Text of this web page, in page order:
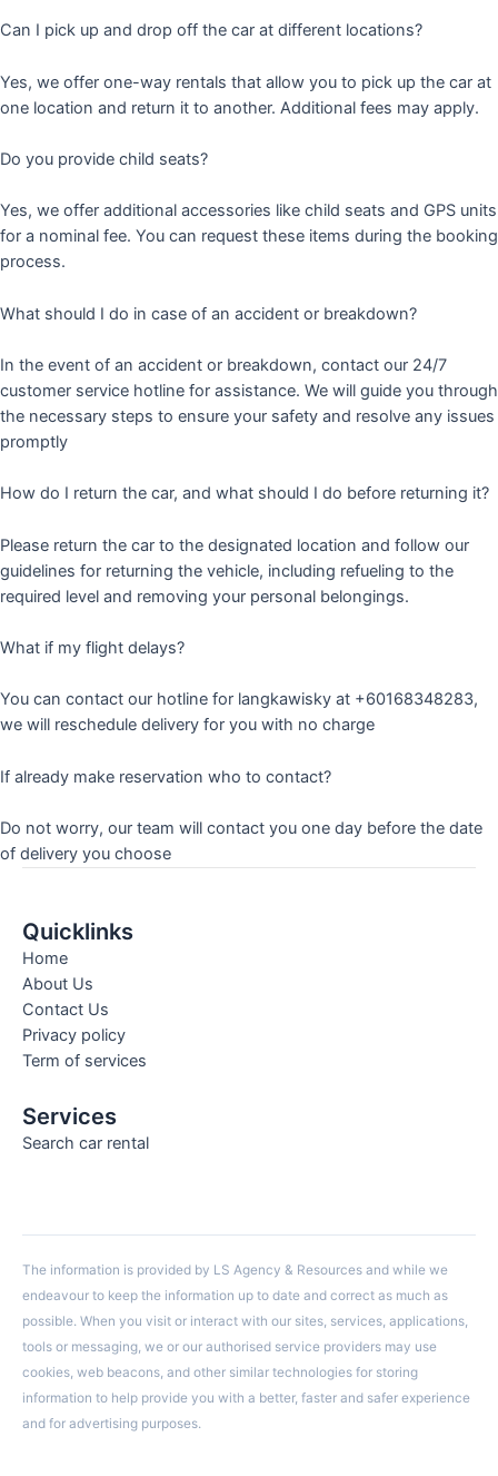
Can I pick up and drop off the car at different locations?
Yes, we offer one-way rentals that allow you to pick up the car at
one location and return it to another. Additional fees may apply.
Do you provide child seats?
Yes, we offer additional accessories like child seats and GPS units
for a nominal fee. You can request these items during the booking
process.
What should I do in case of an accident or breakdown?
In the event of an accident or breakdown, contact our 24/7
customer service hotline for assistance. We will guide you through
the necessary steps to ensure your safety and resolve any issues
promptly
How do I return the car, and what should I do before returning it?
Please return the car to the designated location and follow our
guidelines for returning the vehicle, including refueling to the
required level and removing your personal belongings.
What if my flight delays?
You can contact our hotline for langkawisky at +60168348283,
we will reschedule delivery for you with no charge
If already make reservation who to contact?
Do not worry, our team will contact you one day before the date
of delivery you choose
Quicklinks
Home
About Us
Contact Us
Privacy policy
Term of services
Services
Search car rental
The information is provided by LS Agency & Resources and while we
endeavour to keep the information up to date and correct as much as
possible. When you visit or interact with our sites, services, applications,
tools or messaging, we or our authorised service providers may use
cookies, web beacons, and other similar technologies for storing
information to help provide you with a better, faster and safer experience
and for advertising purposes.